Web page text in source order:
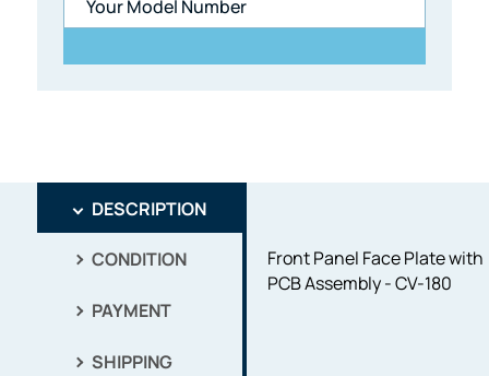
DESCRIPTION
CONDITION
PAYMENT
SHIPPING
Front Panel Face Plate with
PCB Assembly - CV-180